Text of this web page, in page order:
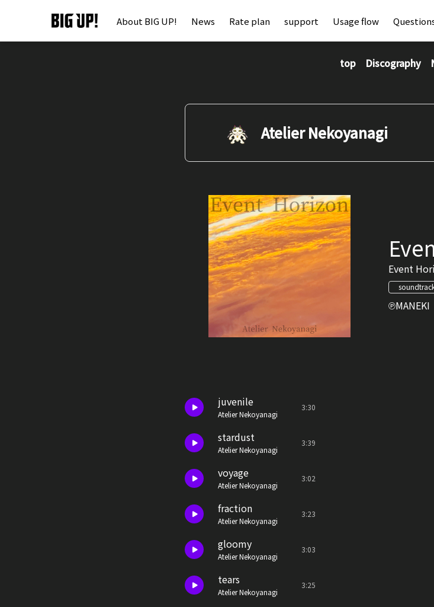
About BIG UP! News Rate plan support Usage flow
top Discography
Atelier Nekoyanagi
Event
MANEKI
juvenile
Atelier Nekoyanagi
3:30
stardust
Atelier Nekoyanagi
3:39
voyage
Atelier Nekoyanagi
3:02
fraction
Atelier Nekoyanagi
3:23
gloomy
Atelier Nekoyanagi
3:03
tears
Atelier Nekoyanagi
3:25